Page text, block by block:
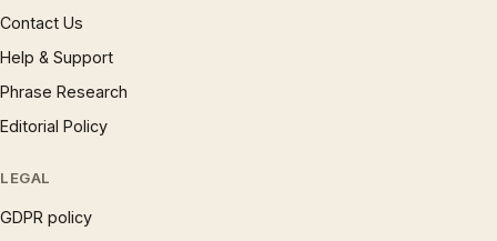
Contact Us
Help & Support
Phrase Research
Editorial Policy
LEGAL
GDPR policy